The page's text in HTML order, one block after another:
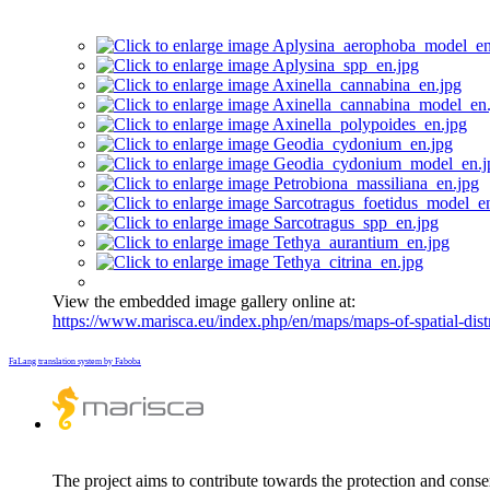
View the embedded image gallery online at:
https://www.marisca.eu/index.php/en/maps/maps-of-spatial-
FaLang translation system by Faboba
The project aims to contribute towards the protection and